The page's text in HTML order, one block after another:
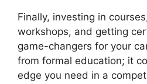
Finally, investing in
workshops, and getting
game-changers for your
from formal education; it
edge you need in a